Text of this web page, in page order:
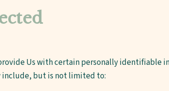
provide Us with certain personally
include, but is not limited to: